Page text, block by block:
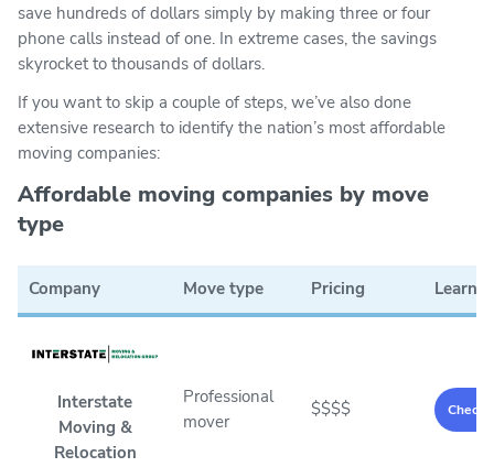
save hundreds of dollars simply by making three or four
phone calls instead of one. In extreme cases, the savings
skyrocket to thousands of dollars.
If you want to skip a couple of steps, we’ve also done
extensive research to identify the nation’s most affordable
moving companies:
Affordable moving companies by move
type
Company Move type Pricing Learn
Interstate
Moving &
Relocation
Professional
mover
$$$$ Check